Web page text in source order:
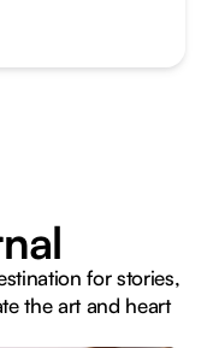
for stories,
the art and heart